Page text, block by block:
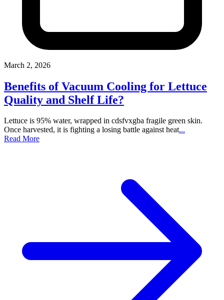
March 2, 2026
Benefits of Vacuum Cooling for Lettuce
Quality and Shelf Life?
Lettuce is 95% water, wrapped in cdsfvxgba fragile green skin.
Once harvested, it is fighting a losing battle against heat...
Read More